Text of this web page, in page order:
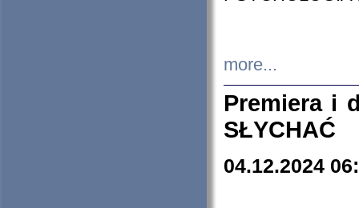
more...
Premiera i
SŁYCHAĆ
04.12.2024